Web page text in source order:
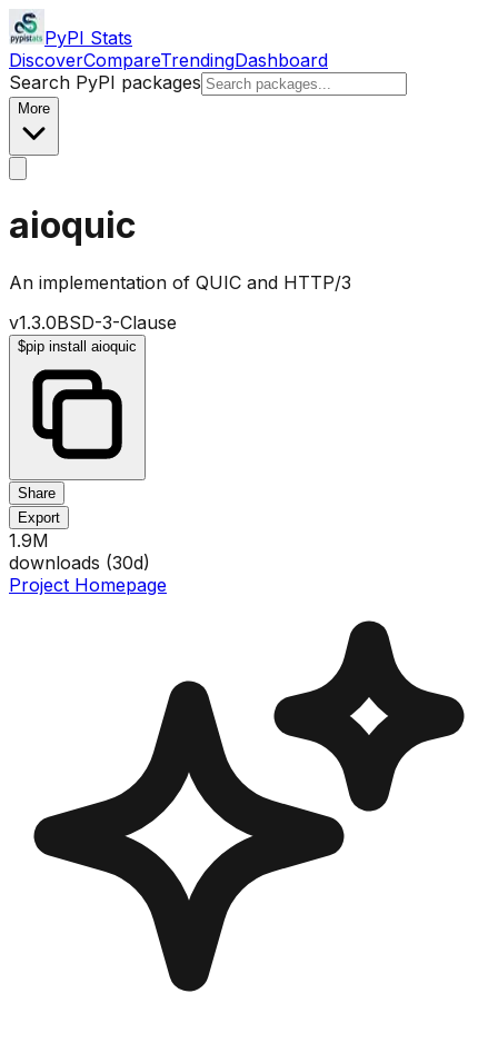
PyPI Stats
DiscoverCompareTrendingDashboard
Search PyPI packages
More
aioquic
An implementation of QUIC and HTTP/3
v1.3.0BSD-3-Clause
$pip install aioquic
Share
Export
1.9M
downloads (30d)
Project Homepage